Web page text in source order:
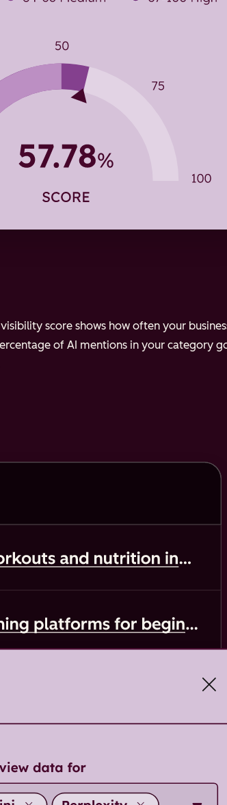
score shows how often your
of AI mentions in your category